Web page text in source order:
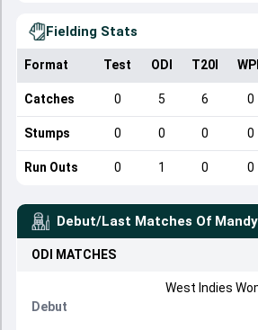
Fielding Stats
Format Test ODI T20I
Catches 0 5 6 0
Stumps 0 0 0 0
Run Outs 0 1 0 0
Debut/Last Matches Of
ODI MATCHES
Debut
West Indies